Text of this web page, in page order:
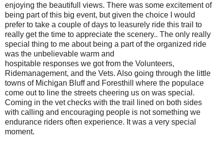
enjoying the beautifull views. There was some excitement of
being part of this big event, but given the choice I would
prefer to take a couple of days to leasurely ride this trail to
really get the time to appreciate the scenery.. The only really
special thing to me about being a part of the organized ride
was the unbelievable warm and
hospitable responses we got from the Volunteers,
Ridemanagement, and the Vets. Also going through the little
towns of Michigan Bluff and Foresthill where the populace
come out to line the streets cheering us on was special.
Coming in the vet checks with the trail lined on both sides
with calling and encouraging people is not something we
endurance riders often experience. It was a very special
moment.